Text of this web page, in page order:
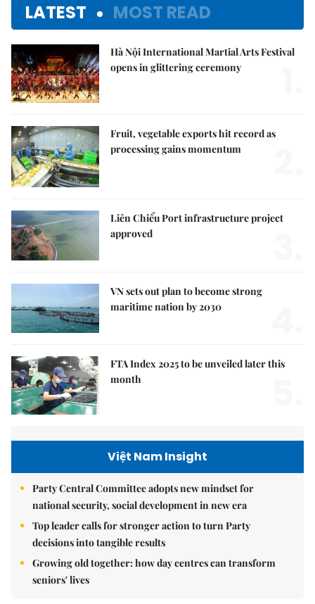
LATEST MOST READ
Hà Nội International Martial Arts Festival
opens in glittering ceremony
Fruit, vegetable exports hit record as
processing gains momentum
Liên Chiểu Port infrastructure project
approved
VN sets out plan to become strong
maritime nation by 2030
FTA Index 2025 to be unveiled later this
month
Việt Nam Insight
Party Central Committee adopts new mindset for
national security, social development in new era
Top leader calls for stronger action to turn Party
decisions into tangible results
Growing old together: how day centres can transform
seniors' lives